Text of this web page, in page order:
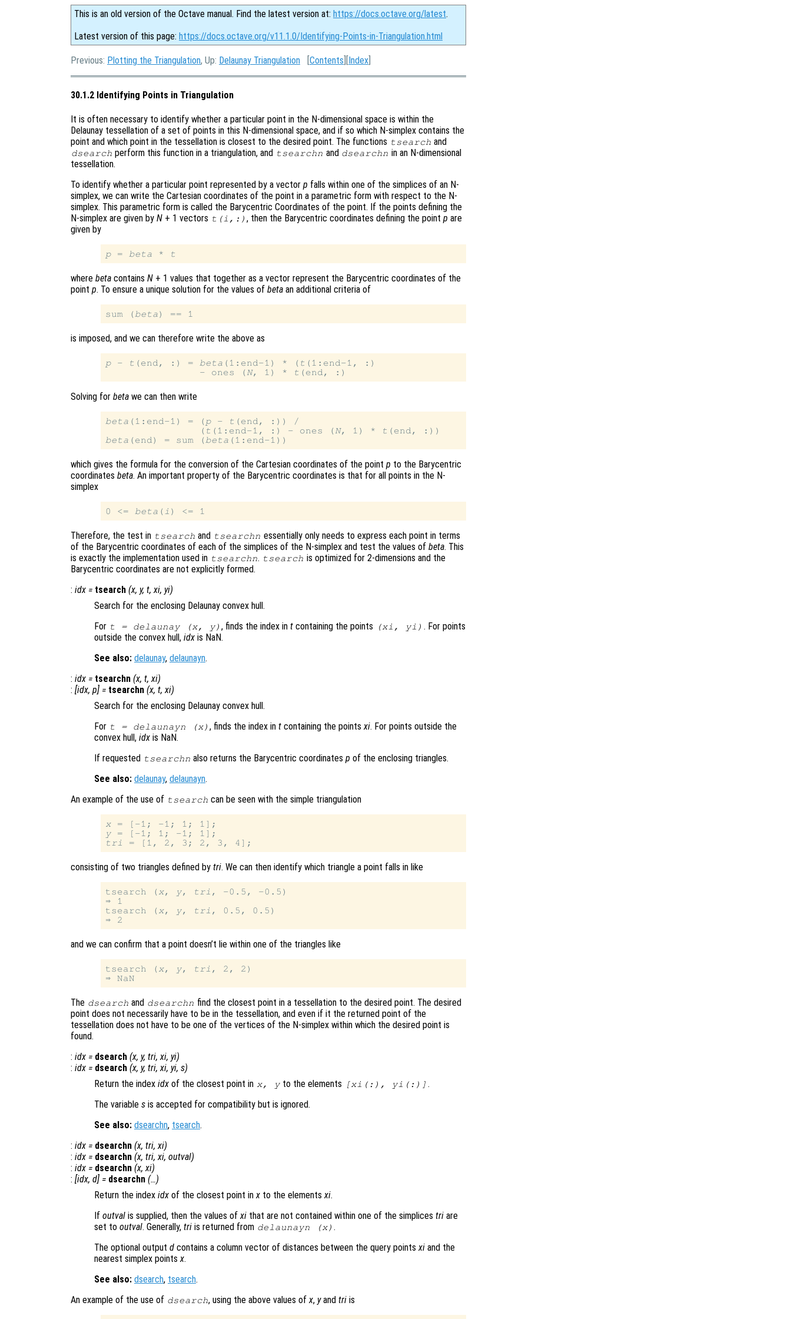
This is an old version of the Octave manual. Find the latest version at: https://docs.octave.org/latest.
Latest version of this page: https://docs.octave.org/v11.1.0/Identifying-Points-in-Triangulation.html
Previous: Plotting the Triangulation, Up: Delaunay Triangulation [Contents ][Index
30.1.2 Identifying Points in Triangulation
It is often necessary to identify whether a particular point in the N-dimensional space is within the
Delaunay tessellation of a set of points in this N-dimensional space, and if so which N-simplex contains the
point and which point in the tessellation is closest to the desired point. The functions tsearch and
dsearch perform this function in a triangulation, and tsearchn and dsearchn in an N-dimensional
tessellation.
To identify whether a particular point represented by a vector p falls within one of the simplices of an N-
simplex, we can write the Cartesian coordinates of the point in a parametric form with respect to the N-
simplex. This parametric form is called the Barycentric Coordinates of the point. If the points defining the
N-simplex are given by N + 1 vectors t (i ,:) , then the Barycentric coordinates defining the pointp are
given by
p = beta * t
where beta contains N + 1 values that together as a vector represent the Barycentric coordinates of the
point p. To ensure a unique solution for the values of beta an additional criteria of
sum ( beta
is imposed, and we can therefore write the above as
p - t (end, :) = beta (1:end-1) * ( t (1:end-1, :)
                - ones (
N, 1) * t
Solving for beta we can then write
beta (1:end-1) = ( p - t (end, :)) /
                (
t (1:end-1, :) - ones ( N, 1) * t
beta (end) = sum ( beta
which gives the formula for the conversion of the Cartesian coordinates of the point p to the Barycentric
coordinates beta. An important property of the Barycentric coordinates is that for all points in the N-
simplex
0 <= beta ( i
Therefore, the test in tsearch and tsearchn essentially only needs to express each point in terms
of the Barycentric coordinates of each of the simplices of the N-simplex and test the values of beta. This
is exactly the implementation used in tsearchn. tsearch is optimized for 2-dimensions and the
Barycentric coordinates are not explicitly formed.
: idx = tsearch (x, y, t, xi, yi)
Search for the enclosing Delaunay convex hull.
For t = delaunay (x, y) , finds the index int containing the points (xi , yi ) . For points
outside the convex hull, idx is NaN.
See also: delaunay, delaunayn.
: idx = tsearchn (x, t, xi)
: [idx, p] = tsearchn (x, t, xi)
Search for the enclosing Delaunay convex hull.
For t = delaunayn (x) , finds the index int containing the pointsxi. For points outside the
convex hull, idx is NaN.
If requested tsearchn also returns the Barycentric coordinatesp of the enclosing triangles.
See also: delaunay, delaunayn.
An example of the use of tsearch can be seen with the simple triangulation
x
y
tri
consisting of two triangles defined by tri. We can then identify which triangle a point falls in like
tsearch ( x, y, tri , -0.5, -0.5)
⇒ 1
tsearch ( x, y, tri , 0.5, 0.5)
and we can confirm that a point doesn’t lie within one of the triangles like
tsearch ( x, y, tri , 2, 2)
The dsearch and dsearchn find the closest point in a tessellation to the desired point. The desired
point does not necessarily have to be in the tessellation, and even if it the returned point of the
tessellation does not have to be one of the vertices of the N-simplex within which the desired point is
found.
: idx = dsearch (x, y, tri, xi, yi)
: idx = dsearch (x, y, tri, xi, yi, s)
Return the index idx of the closest point in x, y to the elements [xi (:), yi (:)] .
The variable s is accepted for compatibility but is ignored.
See also: dsearchn, tsearch.
: idx = dsearchn (x, tri, xi)
: idx = dsearchn (x, tri, xi, outval)
: idx = dsearchn (x, xi)
: [idx, d] = dsearchn (…)
Return the index idx of the closest point in x to the elements xi.
If outval is supplied, then the values of xi that are not contained within one of the simplices tri are
set to outval. Generally, tri is returned from delaunayn (x) .
The optional output d contains a column vector of distances between the query points xi and the
nearest simplex points x.
See also: dsearch, tsearch.
An example of the use of dsearch, using the above values ofx, yandtri is